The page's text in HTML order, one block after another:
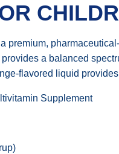
premium,
a balanced
flavored liquid
Supplement